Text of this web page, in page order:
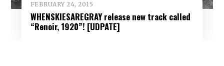
FEBRUARY 24, 2015
WHENSKIESAREGRAY release new track called
“Renoir, 1920”! [UDPATE]